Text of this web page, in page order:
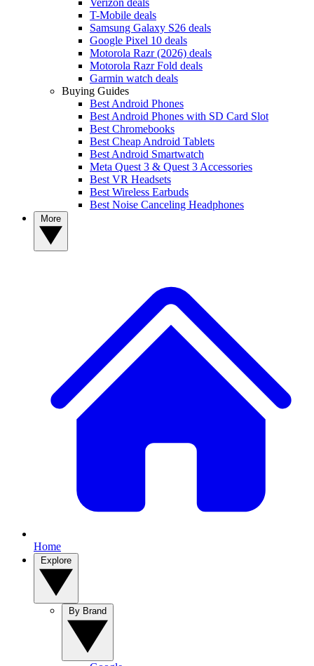
T-Mobile deals
Samsung Galaxy S26 deals
Google Pixel 10 deals
Motorola Razr (2026) deals
Motorola Razr Fold deals
Garmin watch deals
Buying Guides
Best Android Phones
Best Android Phones with SD Card Slot
Best Chromebooks
Best Cheap Android Tablets
Best Android Smartwatch
Meta Quest 3 & Quest 3 Accessories
Best VR Headsets
Best Wireless Earbuds
Best Noise Canceling Headphones
Home